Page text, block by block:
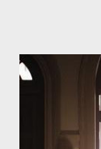
on his plan to
aboard
What caused
lies in the